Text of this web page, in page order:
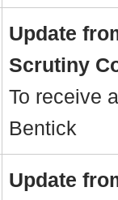
Update
Scrutiny
To receive
Bentick
Update